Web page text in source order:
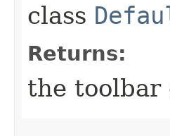
class
Returns:
the toolbar